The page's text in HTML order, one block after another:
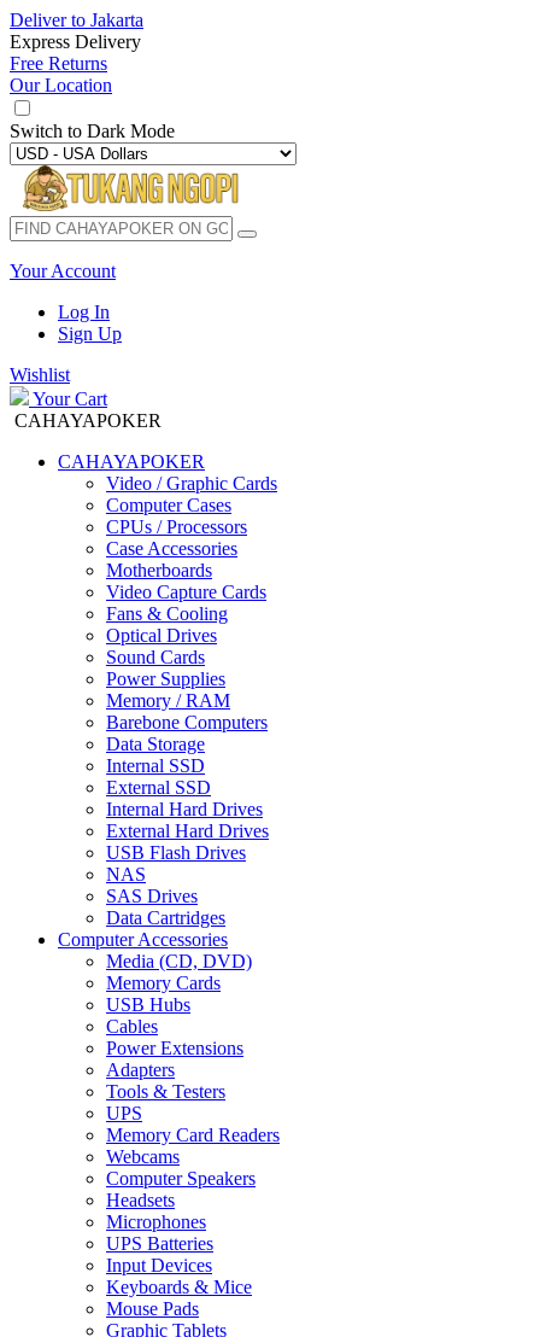
Deliver to Jakarta
Express Delivery
Free Returns
Our Location
Switch to Dark Mode
Your Account
Log In
Sign Up
Wishlist
Your Cart
CAHAYAPOKER
CAHAYAPOKER
Video / Graphic Cards
Computer Cases
CPUs / Processors
Case Accessories
Motherboards
Video Capture Cards
Fans & Cooling
Optical Drives
Sound Cards
Power Supplies
Memory / RAM
Barebone Computers
Data Storage
Internal SSD
External SSD
Internal Hard Drives
External Hard Drives
USB Flash Drives
NAS
SAS Drives
Data Cartridges
Computer Accessories
Media (CD, DVD)
Memory Cards
USB Hubs
Cables
Power Extensions
Adapters
Tools & Testers
UPS
Memory Card Readers
Webcams
Computer Speakers
Headsets
Microphones
UPS Batteries
Input Devices
Keyboards & Mice
Mouse Pads
Graphic Tablets